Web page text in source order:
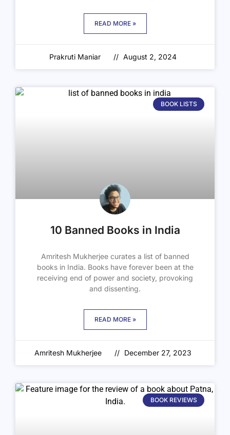
READ MORE »
Prakruti Maniar August 2, 2024
BOOK LISTS
10 Banned Books in India
Amritesh Mukherjee curates a list of banned
books in India. Books have forever been at the
receiving end of power and society, provoking
and dissenting.
READ MORE »
Amritesh Mukherjee December 27, 2023
BOOK REVIEWS